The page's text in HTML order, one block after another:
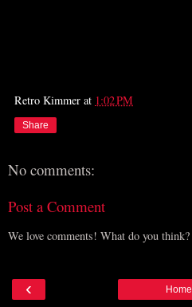
Retro Kimmer at 1:02 PM
Share
No comments:
Post a Comment
We love comments! What do you think?
‹ Home